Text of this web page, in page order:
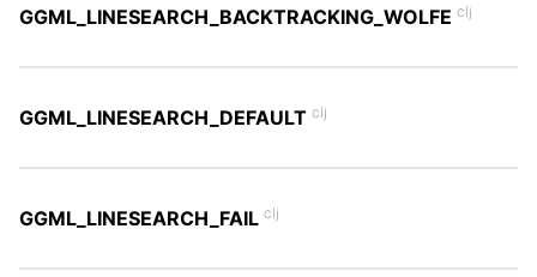
GGML_LINESEARCH_BACKTRACKING_WOLFE clj
GGML_LINESEARCH_DEFAULT clj
GGML_LINESEARCH_FAIL clj